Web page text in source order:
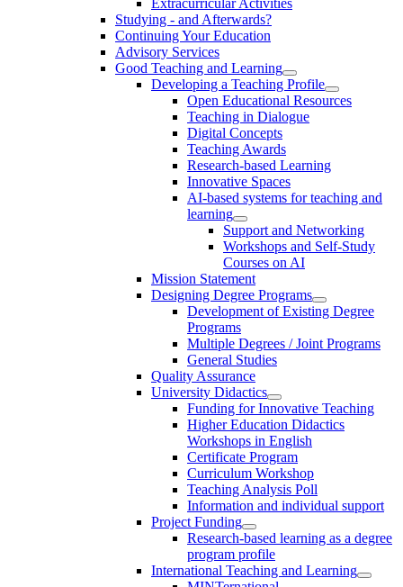
Studying - and Afterwards?
Continuing Your Education
Advisory Services
Good Teaching and Learning
Developing a Teaching Profile
Open Educational Resources
Teaching in Dialogue
Digital Concepts
Teaching Awards
Research-based Learning
Innovative Spaces
AI-based systems for teaching and
learning
Support and Networking
Workshops and Self-Study
Courses on AI
Mission Statement
Designing Degree Programs
Development of Existing Degree
Programs
Multiple Degrees / Joint Programs
General Studies
Quality Assurance
University Didactics
Funding for Innovative Teaching
Higher Education Didactics
Workshops in English
Certificate Program
Curriculum Workshop
Teaching Analysis Poll
Information and individual support
Project Funding
Research-based learning as a degree
program profile
International Teaching and Learning